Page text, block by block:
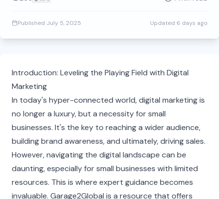
Published July 5, 2025 Updated 6 days ago
Introduction: Leveling the Playing Field with Digital
Marketing
In today's hyper-connected world, digital marketing is
no longer a luxury, but a necessity for small
businesses. It's the key to reaching a wider audience,
building brand awareness, and ultimately, driving sales.
However, navigating the digital landscape can be
daunting, especially for small businesses with limited
resources. This is where expert guidance becomes
invaluable. Garage2Global is a resource that offers